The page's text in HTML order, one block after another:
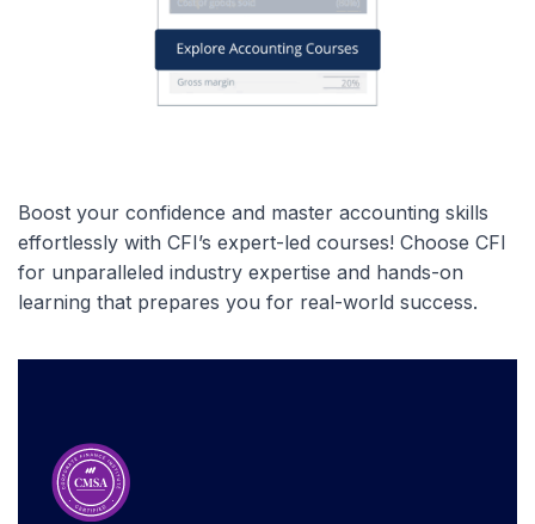
Boost your confidence and master accounting skills
effortlessly with CFI’s expert-led courses! Choose CFI
for unparalleled industry expertise and hands-on
learning that prepares you for real-world success.